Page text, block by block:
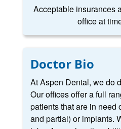
Acceptable insurances
office at
Doctor Bio
At Aspen Dental, we do
Our offices offer a full
patients that are in need
and partial) or implants.